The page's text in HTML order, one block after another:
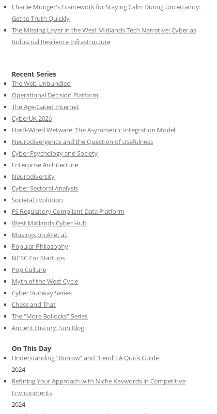
Charlie Munger's Framework for Staying Calm During Uncertainty:
Get to Truth Quickly
The Missing Layer in the West Midlands Tech Narrative: Cyber as
Industrial Resilience Infrastructure
Recent Series
The Web Unbundled
Operational Decision Platform
The Age-Gated Internet
CyberUK 2026
Hard-Wired Wetware: The Asymmetric Integration Model
Neurodivergence and the Question of Usefulness
Cyber Psychology and Society
Enterprise Architecture
Neurodiversity
Cyber Sectoral Analysis
Societal Evolution
FS Regulatory Compliant Data Platform
West Midlands Cyber Hub
Musings on AI et al.
Popular Philosophy
NCSC For Startups
Pop Culture
Myth of the West Cycle
Cyber Runway Series
Chess and That
The “More Bollocks” Series
Ancient History: Sun Blog
On This Day
Understanding “Borrow” and “Lend”: A Quick Guide
2024
Refining Your Approach with Niche Keywords in Competitive
Environments
2024